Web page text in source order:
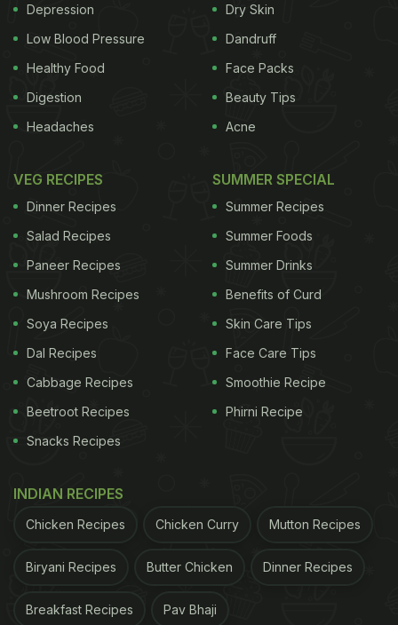
Depression
Low Blood Pressure
Healthy Food
Digestion
Headaches
Dry Skin
Dandruff
Face Packs
Beauty Tips
Acne
VEG RECIPES
Dinner Recipes
Salad Recipes
Paneer Recipes
Mushroom Recipes
Soya Recipes
Dal Recipes
Cabbage Recipes
Beetroot Recipes
Snacks Recipes
SUMMER SPECIAL
Summer Recipes
Summer Foods
Summer Drinks
Benefits of Curd
Skin Care Tips
Face Care Tips
Smoothie Recipe
Phirni Recipe
INDIAN RECIPES
Chicken Recipes Chicken Curry Mutton Recipes
Biryani Recipes Butter Chicken Dinner Recipes
Breakfast Recipes Pav Bhaji